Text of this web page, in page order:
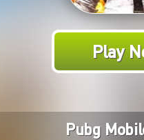
Play
Pubg